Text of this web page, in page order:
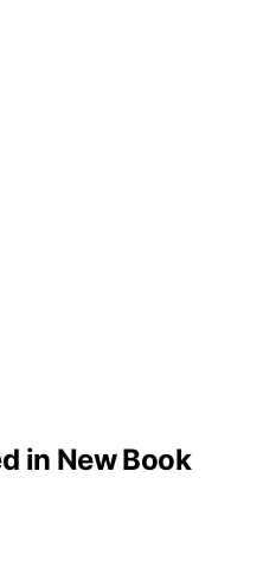
in New Book